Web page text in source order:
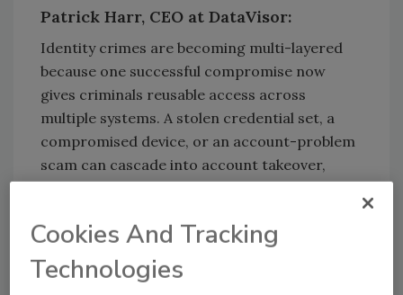
Patrick Harr, CEO at DataVisor:
Identity crimes are becoming multi-layered
because one successful compromise now
gives criminals reusable access across
multiple systems. A stolen credential set, a
compromised device, or an account-problem
scam can cascade into account takeover,
attackers harvest high-value PII and reuse it
across channels. AI is accelerating that trend
by helping criminals create more convincing,
Cookies And Tracking
Technologies